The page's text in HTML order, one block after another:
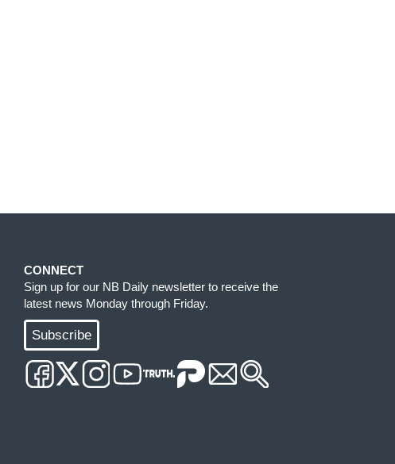
CONNECT
Sign up for our NB Daily newsletter to receive the
latest news Monday through Friday.
Subscribe